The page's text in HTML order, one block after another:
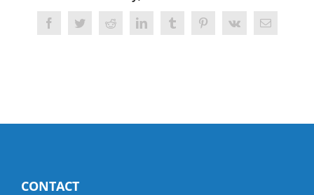
FacebookTwitterRedditLinkedInTumblrPinterest
Vk Email
CONTACT